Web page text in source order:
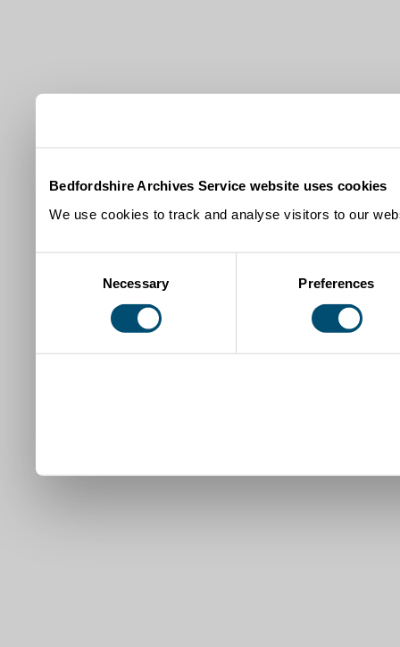
Bedfordshire Archives Service website uses cookies
We use cookies to track and analyse visitors to our
Necessary Preferences